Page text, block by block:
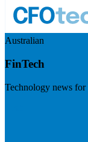
Australian
FinTech
Technology news